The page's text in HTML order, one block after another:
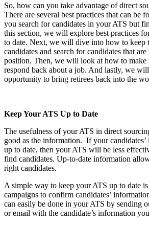
So, how can you take advantage of direct
There are several best practices that can be
you search for candidates in your ATS but
this section, we will explore best practices
to date. Next, we will dive into how to keep
candidates and search for candidates that
position. Then, we will look at how to make
respond back about a job. And lastly, we
opportunity to bring retirees back into the
Keep Your ATS Up to Date
The usefulness of your ATS in direct
good as the information. If your candidates’
up to date, then your ATS will be less
find candidates. Up-to-date information
right candidates.
A simple way to keep your ATS up to date
campaigns to confirm candidates’
can easily be done in your ATS by sending
or email with the candidate’s information